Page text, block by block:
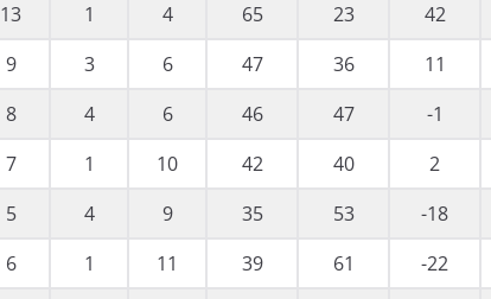
13 1 4 65 23 42
9 3 6 47 36 11
8 4 6 46 47 -1
7 1 10 42 40 2
5 4 9 35 53 -18
6 1 11 39 61 -22